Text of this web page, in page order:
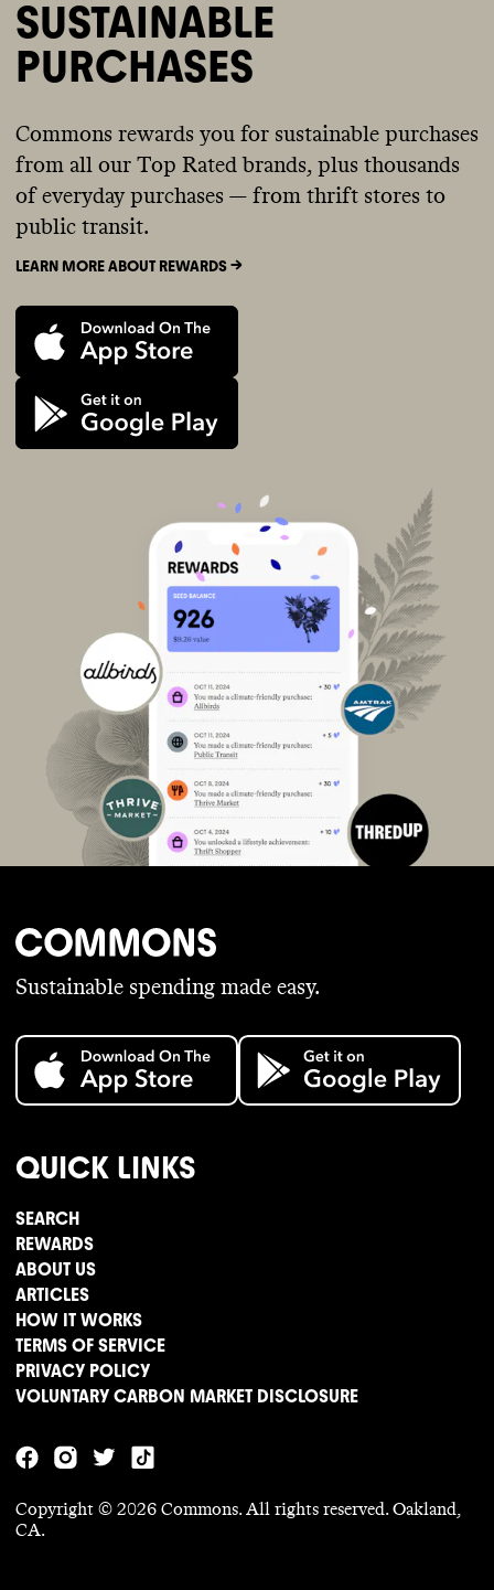
SUSTAINABLE
PURCHASES
Commons rewards you for sustainable purchases
from all our Top Rated brands, plus thousands
of everyday purchases — from thrift stores to
public transit.
LEARN MORE ABOUT REWARDS ->
Sustainable spending made easy.
QUICK LINKS
SEARCH
REWARDS
ABOUT US
ARTICLES
HOW IT WORKS
TERMS OF SERVICE
PRIVACY POLICY
VOLUNTARY CARBON MARKET DISCLOSURE
Copyright © 2026 Commons. All rights reserved. Oakland,
CA.